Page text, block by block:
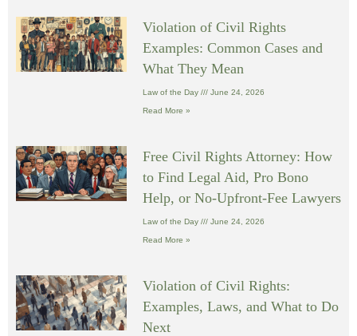
Violation of Civil Rights
Examples: Common Cases and
What They Mean
Law of the Day June 24, 2026
Read More »
Free Civil Rights Attorney: How
to Find Legal Aid, Pro Bono
Help, or No-Upfront-Fee Lawyers
Law of the Day June 24, 2026
Read More »
Violation of Civil Rights:
Examples, Laws, and What to Do
Next